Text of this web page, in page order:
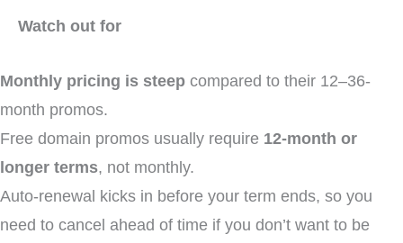
Watch out for
Monthly pricing is steep compared to their 12–36-
month promos.
Free domain promos usually require 12-month or
longer terms, not monthly.
Auto-renewal kicks in before your term ends, so you
need to cancel ahead of time if you don’t want to be